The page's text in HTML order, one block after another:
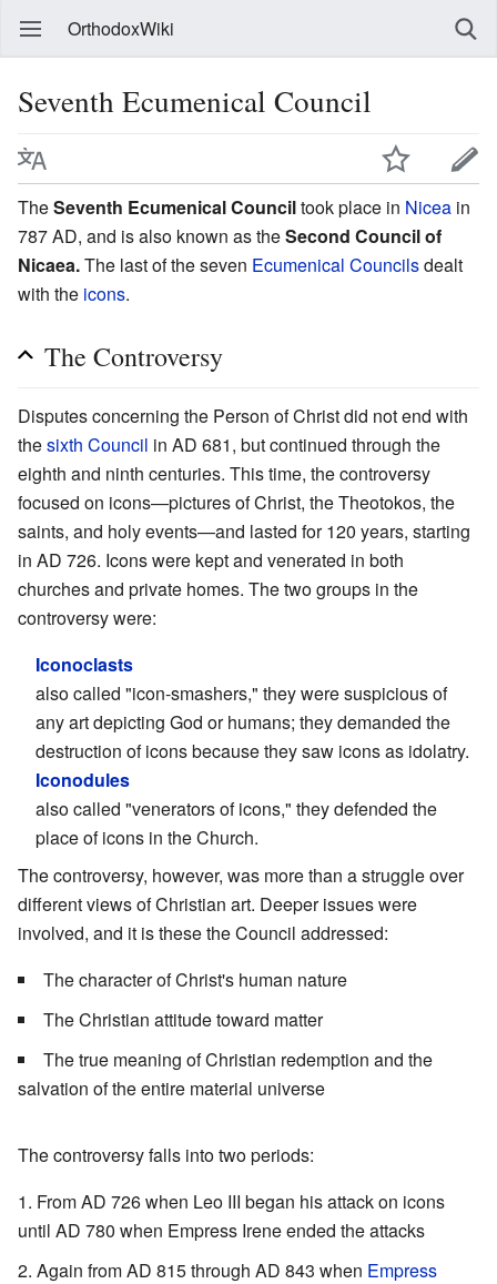
OrthodoxWiki
Seventh Ecumenical Council
TheSeventh Ecumenical Counciltook place in Nicea in
787 AD, and is also known as theSecond Council of
Nicaea.The last of the seven Ecumenical Councilsdealt
with the icons.
The Controversy
Disputes concerning the Person of Christ did not end with
thesixth Council in AD 681, but continued through the
eighth and ninth centuries. This time, the controversy
focused on icons—pictures of Christ, the Theotokos, the
saints, and holy events—and lasted for 120 years, starting
in AD 726. Icons were kept and venerated in both
churches and private homes. The two groups in the
controversy were:
Iconoclasts
also called "icon-smashers," they were suspicious of
any art depicting God or humans; they demanded the
destruction of icons because they saw icons as idolatry.
Iconodules
also called "venerators of icons," they defended the
place of icons in the Church.
The controversy, however, was more than a struggle over
different views of Christian art. Deeper issues were
involved, and it is these the Council addressed:
The character of Christ's human nature
The Christian attitude toward matter
The true meaning of Christian redemption and the
salvation of the entire material universe
The controversy falls into two periods:
From AD 726 when Leo III began his attack on icons
until AD 780 when Empress Irene ended the attacks
Again from AD 815 through AD 843 when Empress